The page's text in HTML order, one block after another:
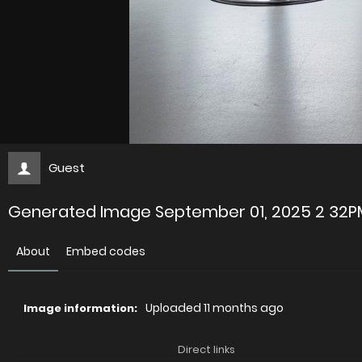
Guest
Generated Image September 01, 2025 2
About Embed codes
Image information: Uploaded 11 months ago
Direct links